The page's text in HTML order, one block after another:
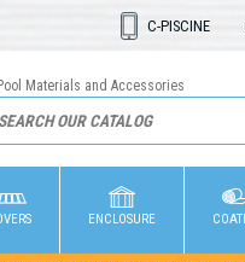
C-PISCINE
Pool Materials and Accessories
ENCLOSURE